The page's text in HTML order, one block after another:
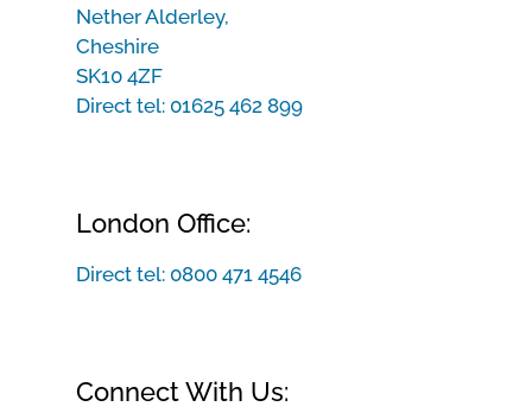
Nether Alderley,
Cheshire
SK10 4ZF
Direct tel: 01625 462 899
London Office:
Direct tel: 0800 471 4546
Connect With Us: